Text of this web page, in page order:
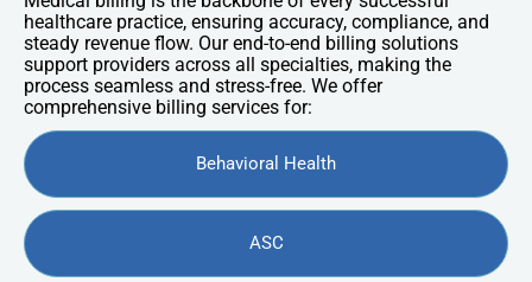
healthcare practice, ensuring accuracy, compliance, and
steady revenue flow. Our end-to-end billing solutions
support providers across all specialties, making the
process seamless and stress-free. We offer
comprehensive billing services for:
Behavioral Health
ASC